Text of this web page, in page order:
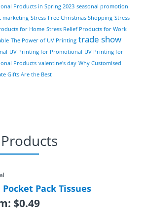
Products in Spring 2023 seasonal promotion
marketing Stress-Free Christmas Shopping Stress
for Home Stress Relief Products for Work
The Power of UV Printing trade show
UV Printing for Promotional UV Printing for
Products valentine's day Why Customised
Gifts Are the Best
Pack Tissues
$0.49